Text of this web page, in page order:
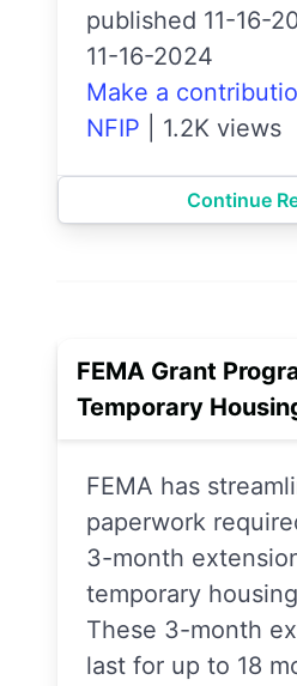
published 11-16-
11-16-2024
Make a
NFIP
1.2K views
Continue
FEMA Grant
Temporary
FEMA has
paperwork
3-month
temporary
These 3-month
last for up to 18